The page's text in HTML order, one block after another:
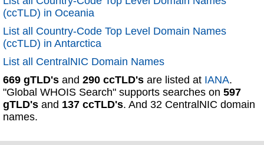
(ccTLD) in Oceania
List all Country-Code Top Level Domain Names
(ccTLD) in Antarctica
List all CentralNIC Domain Names
669 gTLD's and 290 ccTLD's are listed at IANA.
"Global WHOIS Search" supports searches on 597
gTLD's and 137 ccTLD's. And 32 CentralNIC domain
names.